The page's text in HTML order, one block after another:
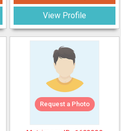
View Profile
Request a Photo